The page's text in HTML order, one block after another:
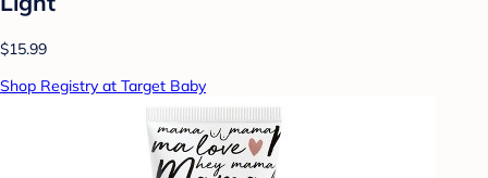
$15.99
Shop Registry at Target Baby